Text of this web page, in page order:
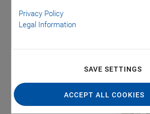
Privacy Policy
Legal Information
SAVE SETTINGS
ACCEPT ALL COOKIES